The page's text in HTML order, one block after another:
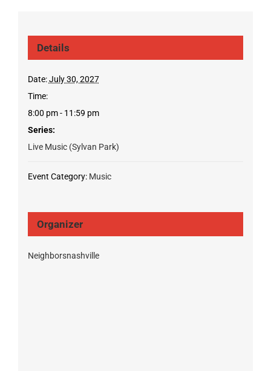
Details
Date: July 30, 2027
Time:
8:00 pm - 11:59 pm
Series:
Live Music (Sylvan Park)
Event Category: Music
Organizer
Neighborsnashville